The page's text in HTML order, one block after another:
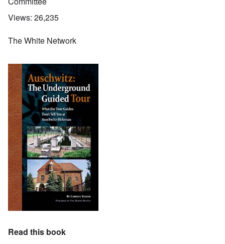
Views: 26,235
The White Network
Read this book